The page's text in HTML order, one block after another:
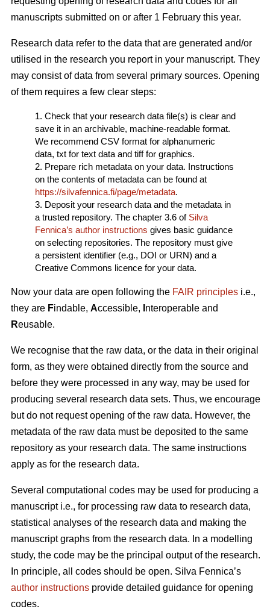
manuscripts submitted on or after 1 February this year.
Research data refer to the data that are generated and/or
utilised in the research you report in your manuscript. They
may consist of data from several primary sources. Opening
of them requires a few clear steps:
1. Check that your research data file(s) is clear and
save it in an archivable, machine-readable format.
We recommend CSV format for alphanumeric
data, txt for text data and tiff for graphics.
2. Prepare rich metadata on your data. Instructions
on the contents of metadata can be found at
https://silvafennica.fi/page/metadata.
3. Deposit your research data and the metadata in
a trusted repository. The chapter 3.6 of Silva
Fennica’s author instructions gives basic guidance
on selecting repositories. The repository must give
a persistent identifier (e.g., DOI or URN) and a
Creative Commons licence for your data.
Now your data are open following the FAIR principles i.e.,
they are Findable, Accessible, nteroperable and
Reusable.
We recognise that the raw data, or the data in their original
form, as they were obtained directly from the source and
before they were processed in any way, may be used for
producing several research data sets. Thus, we encourage
but do not request opening of the raw data. However, the
metadata of the raw data must be deposited to the same
repository as your research data. The same instructions
apply as for the research data.
Several computational codes may be used for producing a
manuscript i.e., for processing raw data to research data,
statistical analyses of the research data and making the
manuscript graphs from the research data. In a modelling
study, the code may be the principal output of the research.
In principle, all codes should be open. Silva Fennica’s
author instructions provide detailed guidance for opening
codes.